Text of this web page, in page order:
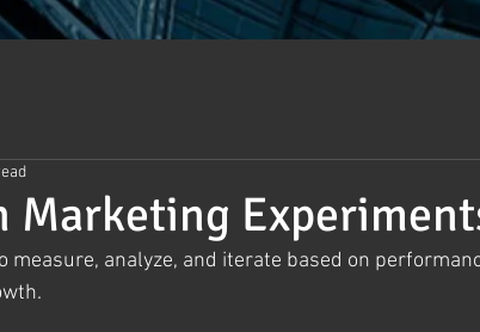
Marketing
measure, analyze, and iterate based on